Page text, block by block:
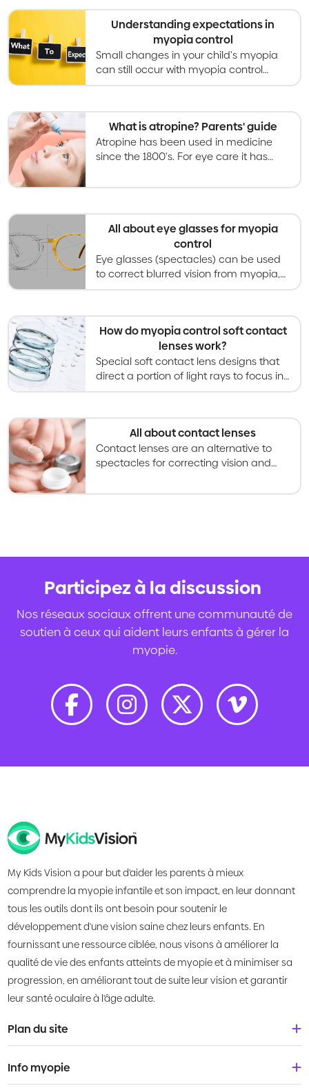
Understanding expectations in
myopia control
Small changes in your child's myopia
can still occur with myopia control
treatment. Expect to discuss
your optometrist.
What is atropine? Parents' guide
Atropine has been used in medicine
since the 1800's. For eye care it has
slow progression of myopia in children.
All about eye glasses for myopia
control
Eye glasses (spectacles) can be used
to correct blurred vision from myopia,
and special designs can also slow
teenagers.
How do myopia control soft contact
lenses work?
Special soft contact lens designs that
direct a portion of light rays to focus in
front of the retina have been shown to
All about contact lenses
Contact lenses are an alternative to
spectacles for correcting vision and
for slowing myopia progression in kids
Participez à la discussion
Nos réseaux sociaux offrent une communauté de
soutien à ceux qui aident leurs enfants à gérer la
myopie.
My Kids Vision a pour but d'aider les parents à mieux
comprendre la myopie infantile et son impact, en leur donnant
tous les outils dont ils ont besoin pour soutenir le
développement d'une vision saine chez leurs enfants. En
fournissant une ressource ciblée, nous visons à améliorer la
qualité de vie des enfants atteints de myopie et à minimiser sa
progression, en améliorant tout de suite leur vision et garantir
leur santé oculaire à l'âge adulte.
Plan du site
Info myopie